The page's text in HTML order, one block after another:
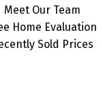
Meet Our Team
Home Evaluation
Sold Prices